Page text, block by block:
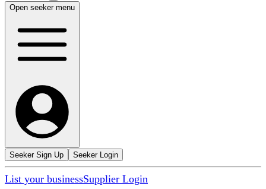
Open seeker menu
Seeker Sign Up Seeker Login
List your businessSupplier Login